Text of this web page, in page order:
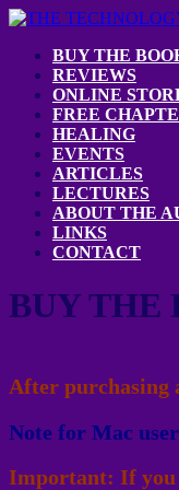
BUY THE
REVIEWS
ONLINE
FREE
HEALING
EVENTS
ARTICLES
LECTURES
ABOUT THE
LINKS
CONTACT
BUY THE
After purchasing
Note for Mac
Important: If you